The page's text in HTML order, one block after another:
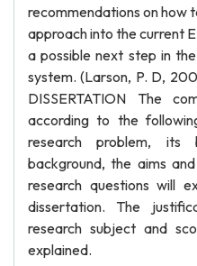
recommendations on how
approach into the current
a possible next step in
system. (Larson, P. D,
DISSERTATION The
according to the
research problem, its
background, the aims
research questions will
dissertation. The
research subject and
explained.